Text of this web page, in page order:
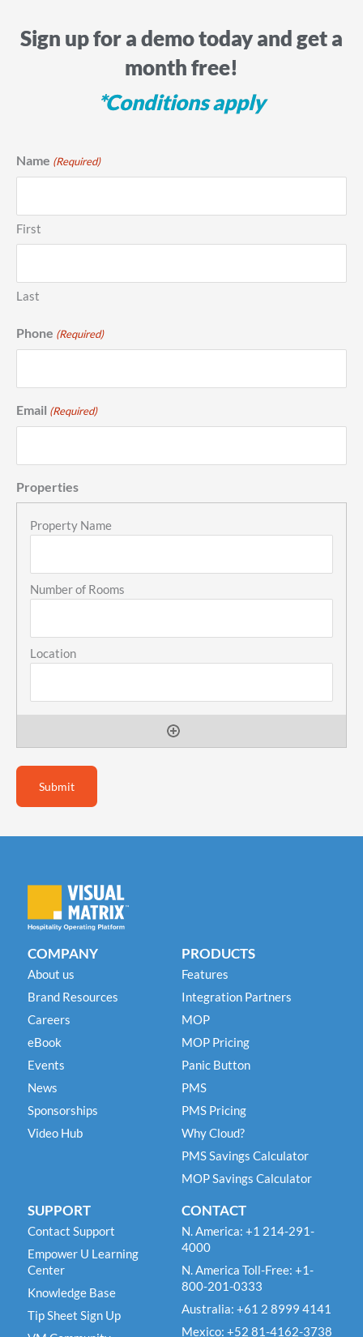
Sign up for a demo today and get a
month free!
*Conditions apply
Name (Required)
First
Last
Phone (Required)
Email (Required)
Properties
COMPANY
About us
Brand Resources
Careers
eBook
Events
News
Sponsorships
Video Hub
PRODUCTS
Features
Integration Partners
MOP
MOP Pricing
Panic Button
PMS
PMS Pricing
Why Cloud?
PMS Savings Calculator
MOP Savings Calculator
SUPPORT
Contact Support
Empower U Learning
Center
Knowledge Base
Tip Sheet Sign Up
CONTACT
N. America: +1 214-291-
4000
N. America Toll-Free: +1-
800-201-0333
Australia: +61 2 8999 4141
Mexico: +52 81-4162-3738